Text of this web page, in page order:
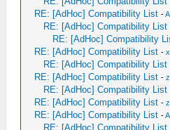
RE: [AdHoc] Compatibility List -
RE: [AdHoc] Compatibility List
RE: [AdHoc] Compatibility
RE: [AdHoc] Compatibility List -
RE: [AdHoc] Compatibility List
RE: [AdHoc] Compatibility List -
RE: [AdHoc] Compatibility List
RE: [AdHoc] Compatibility List -
RE: [AdHoc] Compatibility List -
RE: [AdHoc] Compatibility List